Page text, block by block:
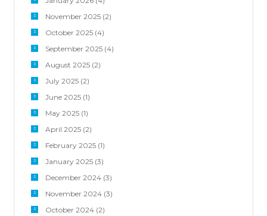
November 2025(2)
October 2025(4)
September 2025(4)
August 2025(2)
July 2025(2)
June 2025(1)
May 2025(1)
April 2025(2)
February 2025(1)
January 2025(3)
December 2024(3)
November 2024(3)
October 2024(2)